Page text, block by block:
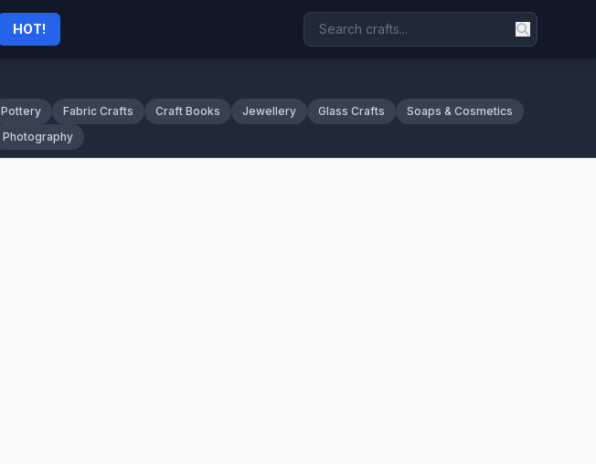
HOT!
Pottery Fabric Crafts Craft Books Jewellery Glass Crafts
Soaps & Cosmetics
Photography